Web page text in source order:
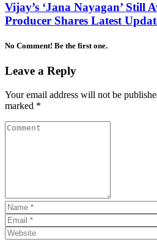
Vijay’s ‘Jana Nayagan’ Still
Producer Shares Latest
No Comment! Be the first one.
Leave a Reply
Your email address will not be
marked *